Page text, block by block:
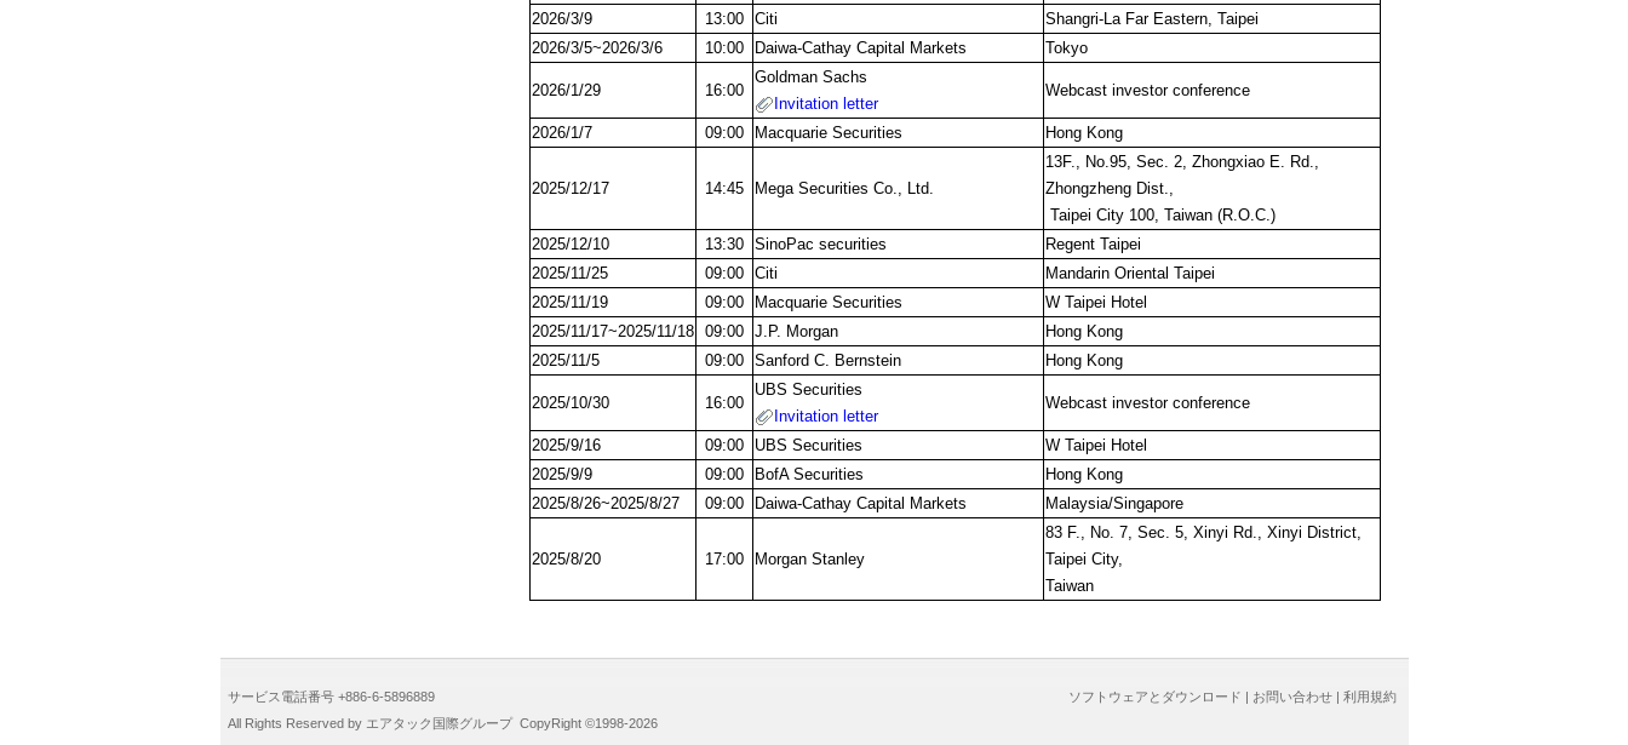
2026/3/9
13:00 Citi
Shangri-La Far Eastern, Taipei
2026/3/5~2026/3/6
10:00 Daiwa-Cathay Capital Markets Tokyo
2026/1/29 16:00
Goldman Sachs
Invitation letter
Webcast investor conference
2026/1/7 09:00 Macquarie Securities Hong Kong
2025/12/17 14:45 Mega Securities Co., Ltd.
13F., No.95, Sec. 2, Zhongxiao E. Rd.,
Zhongzheng Dist.,
Taipei City 100, Taiwan (R.O.C.)
2025/12/10
13:30 SinoPac securities
Regent Taipei
2025/11/25
09:00 Citi
Mandarin Oriental Taipei
2025/11/19
09:00 Macquarie Securities
W Taipei Hotel
2025/11/17~2025/11/18
09:00 J.P. Morgan
Hong Kong
2025/11/5
09:00 Sanford C. Bernstein Hong Kong
2025/10/30 16:00
UBS Securities
Invitation letter
Webcast investor conference
2025/9/16 09:00 UBS Securities
W Taipei Hotel
2025/9/9
09:00 BofA Securities
Hong Kong
2025/8/26~2025/8/27
09:00 Daiwa-Cathay Capital Markets Malaysia/Singapore
2025/8/20 17:00 Morgan Stanley
83 F., No. 7, Sec. 5, Xinyi Rd., Xinyi District,
Taipei City,
Taiwan
サービス電話番号 +886-6-5896889
All Rights Reserved by エアタック国際グループ CopyRight ©1998-2026
ソフトウェアとダウンロード | お問い合わせ| 利用規約